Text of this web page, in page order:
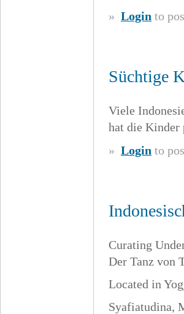
» Login to
Süchtige
Viele
hat die Kinder
» Login to
Curating
Der Tanz von
Located in
Syafiatudina,